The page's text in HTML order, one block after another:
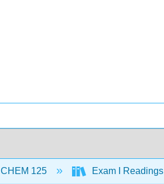
CHEM 125 Exam I Readings